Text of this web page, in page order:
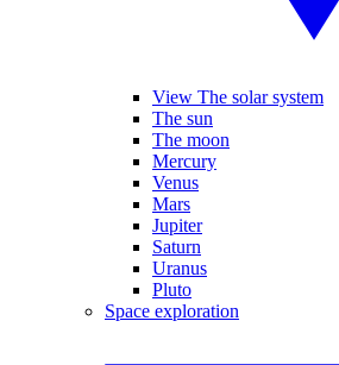
View The solar system
The sun
The moon
Mercury
Venus
Mars
Jupiter
Saturn
Uranus
Pluto
Space exploration